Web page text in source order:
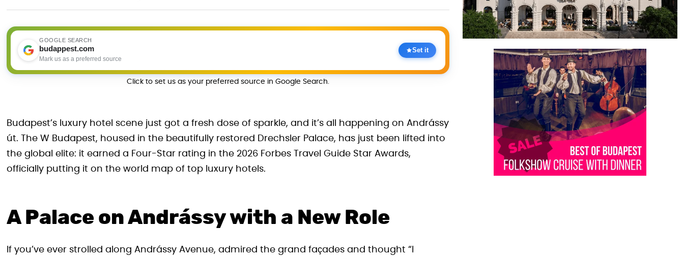
GOOGLE SEARCH
budappest.com
Mark us as a preferred source
Set it
Click to set us as your preferred source in Google Search.
Budapest’s luxury hotel scene just got a fresh dose of sparkle, and it’s all happening on Andrássy
út. The W Budapest, housed in the beautifully restored Drechsler Palace, has just been lifted into
the global elite: it earned a Four-Star rating in the 2026 Forbes Travel Guide Star Awards,
officially putting it on the world map of top luxury hotels.
A Palace on Andrássy with a New Role
If you’ve ever strolled along Andrássy Avenue, admired the grand façades and thought “I